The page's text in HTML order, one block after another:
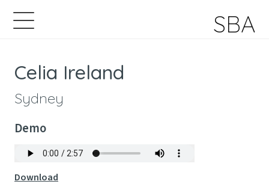
SBA
Celia Ireland
Sydney
Demo
Download